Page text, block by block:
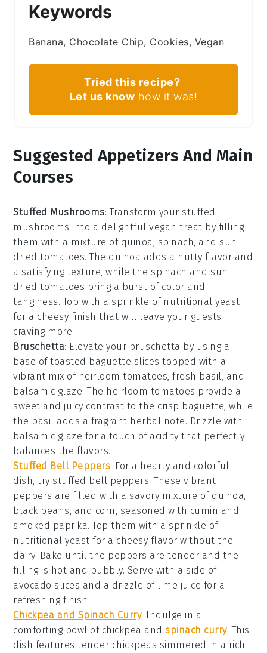
Keywords
Banana, Chocolate Chip, Cookies, Vegan
Tried this recipe?
Let us know how it was!
Suggested Appetizers And Main
Courses
Stuffed Mushrooms: Transform your stuffed
mushrooms into a delightful vegan treat by filling
them with a mixture of quinoa spinach , and sun-
dried tomatoes. The quinoa adds a nutty flavor and
a satisfying texture, while the spinach and sun-
dried tomatoes bring a burst of color and
tanginess. Top with a sprinkle of nutritional yeast
for a cheesy finish that will leave your guests
craving more.
Bruschetta: Elevate your bruschetta by using a
base oftoasted baguette slices topped with a
vibrant mix of heirloom tomatoes ,fresh basil
, and
balsamic glaze. The heirloom tomatoes provide a
sweet and juicy contrast to the crisp baguette , while
the basil adds a fragrant herbal note. Drizzle with
balsamic glaze for a touch of acidity that perfectly
balances the flavors.
Stuffed Bell Peppers: For a hearty and colorful
dish, try stuffed bell peppers. These vibrant
peppers are filled with a savory mixture of quinoa
black beans , and corn , seasoned with cumin and
smoked paprika. Top them with a sprinkle of
nutritional yeast for a cheesy flavor without the
dairy. Bake until the peppers are tender and the
filling is hot and bubbly. Serve with a side of
avocado slices and a drizzle of lime juice for a
refreshing finish.
Chickpea and Spinach Curry: Indulge in a
comforting bowl of chickpea andspinach curry. This
dish features tender chickpeas simmered in a rich